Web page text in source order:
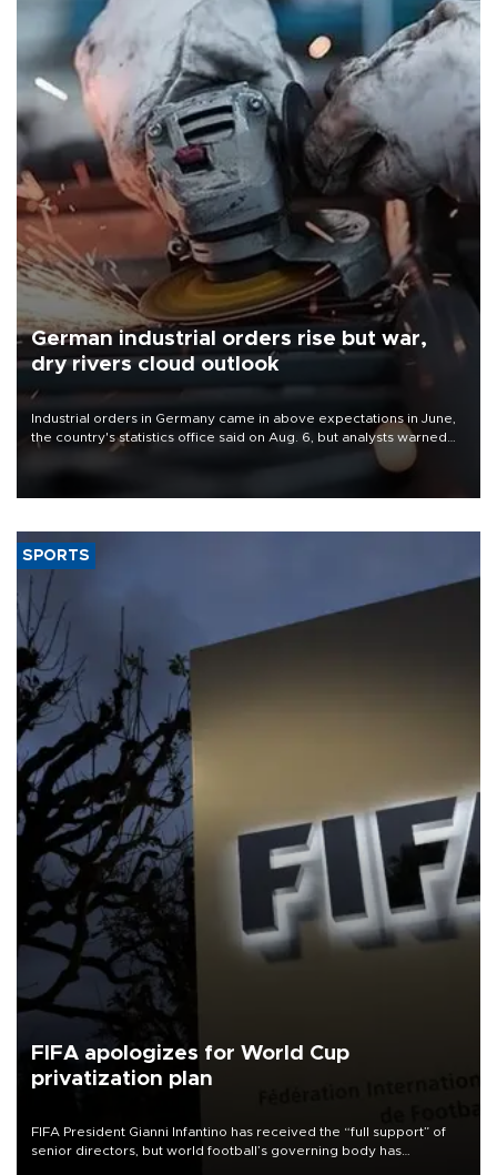
German industrial orders rise but war,
dry rivers cloud outlook
Industrial orders in Germany came in above expectations in June,
the country's statistics office said on Aug. 6, but analysts warned
that rivers running dry and the Mideast war could spell trouble.
SPORTS
FIFA apologizes for World Cup
privatization plan
FIFA President Gianni Infantino has received the “full support” of
senior directors, but world football’s governing body has